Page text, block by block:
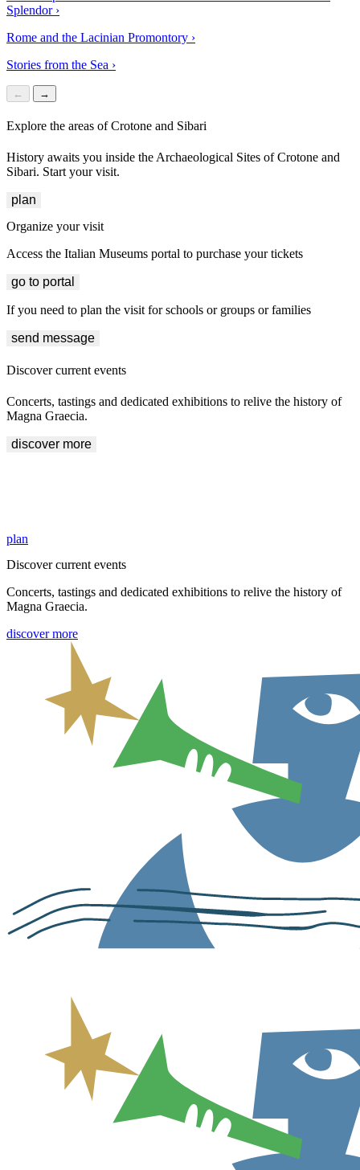
Splendor›
Rome and the Lacinian Promontory ›
Stories from the Sea ›
← →
Explore the areas of Crotone and Sibari
History awaits you inside the Archaeological Sites of Crotone and
Sibari. Start your visit.
plan
Organize your visit
Access the Italian Museums portal to purchase your tickets
go to portal
If you need to plan the visit for schools or groups or families
send message
Discover current events
Concerts, tastings and dedicated exhibitions to relive the history of
Magna Graecia.
discover more
plan
Discover current events
Concerts, tastings and dedicated exhibitions to relive the history of
Magna Graecia.
discover more